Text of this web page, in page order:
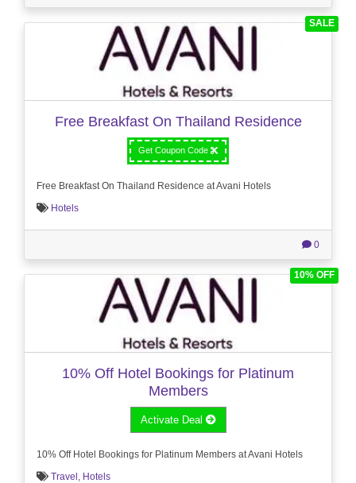
SALE
Free Breakfast On Thailand Residence
Get Coupon Code
Free Breakfast On Thailand Residence at Avani Hotels
Hotels
0
10% OFF
10% Off Hotel Bookings for Platinum
Members
Activate Deal
10% Off Hotel Bookings for Platinum Members at Avani Hotels
Travel, Hotels